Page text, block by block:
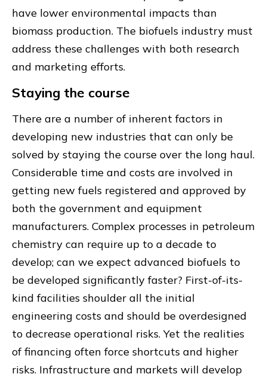
have lower environmental impacts than
biomass production. The biofuels industry must
address these challenges with both research
and marketing efforts.
Staying the course
There are a number of inherent factors in
developing new industries that can only be
solved by staying the course over the long haul.
Considerable time and costs are involved in
getting new fuels registered and approved by
both the government and equipment
manufacturers. Complex processes in petroleum
chemistry can require up to a decade to
develop; can we expect advanced biofuels to
be developed significantly faster? First-of-its-
kind facilities shoulder all the initial
engineering costs and should be overdesigned
to decrease operational risks. Yet the realities
of financing often force shortcuts and higher
risks. Infrastructure and markets will develop